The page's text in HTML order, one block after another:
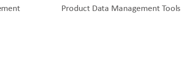
Product Data Management Tools